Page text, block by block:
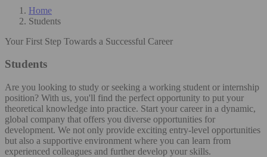
Home
Students
Your First Step Towards a Successful Career
Students
Are you looking to study or seeking a working student or internship
position? With us, you'll find the perfect opportunity to put your
theoretical knowledge into practice. Start your career in a dynamic,
global company that offers you diverse opportunities for
development. We not only provide exciting entry-level opportunities
but also a supportive environment where you can learn from
experienced colleagues and further develop your skills.